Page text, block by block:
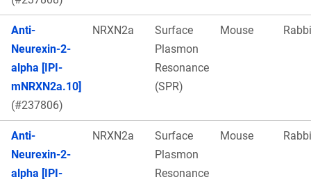
Anti-
Neurexin-2-
alpha [IPI-
mNRXN2a.10]
(#237806)
NRXN2a
Surface
Plasmon
Resonance
(SPR)
Mouse
Anti-
Neurexin-2-
alpha [IPI-
NRXN2a
Surface
Plasmon
Resonance
Mouse